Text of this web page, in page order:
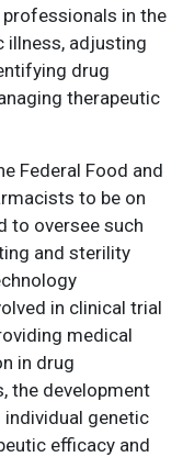
in the
illness, adjusting
drug
therapeutic
Federal Food and
to be on
to oversee such
and sterility
in clinical trial
medical
in drug
the development
genetic
efficacy and